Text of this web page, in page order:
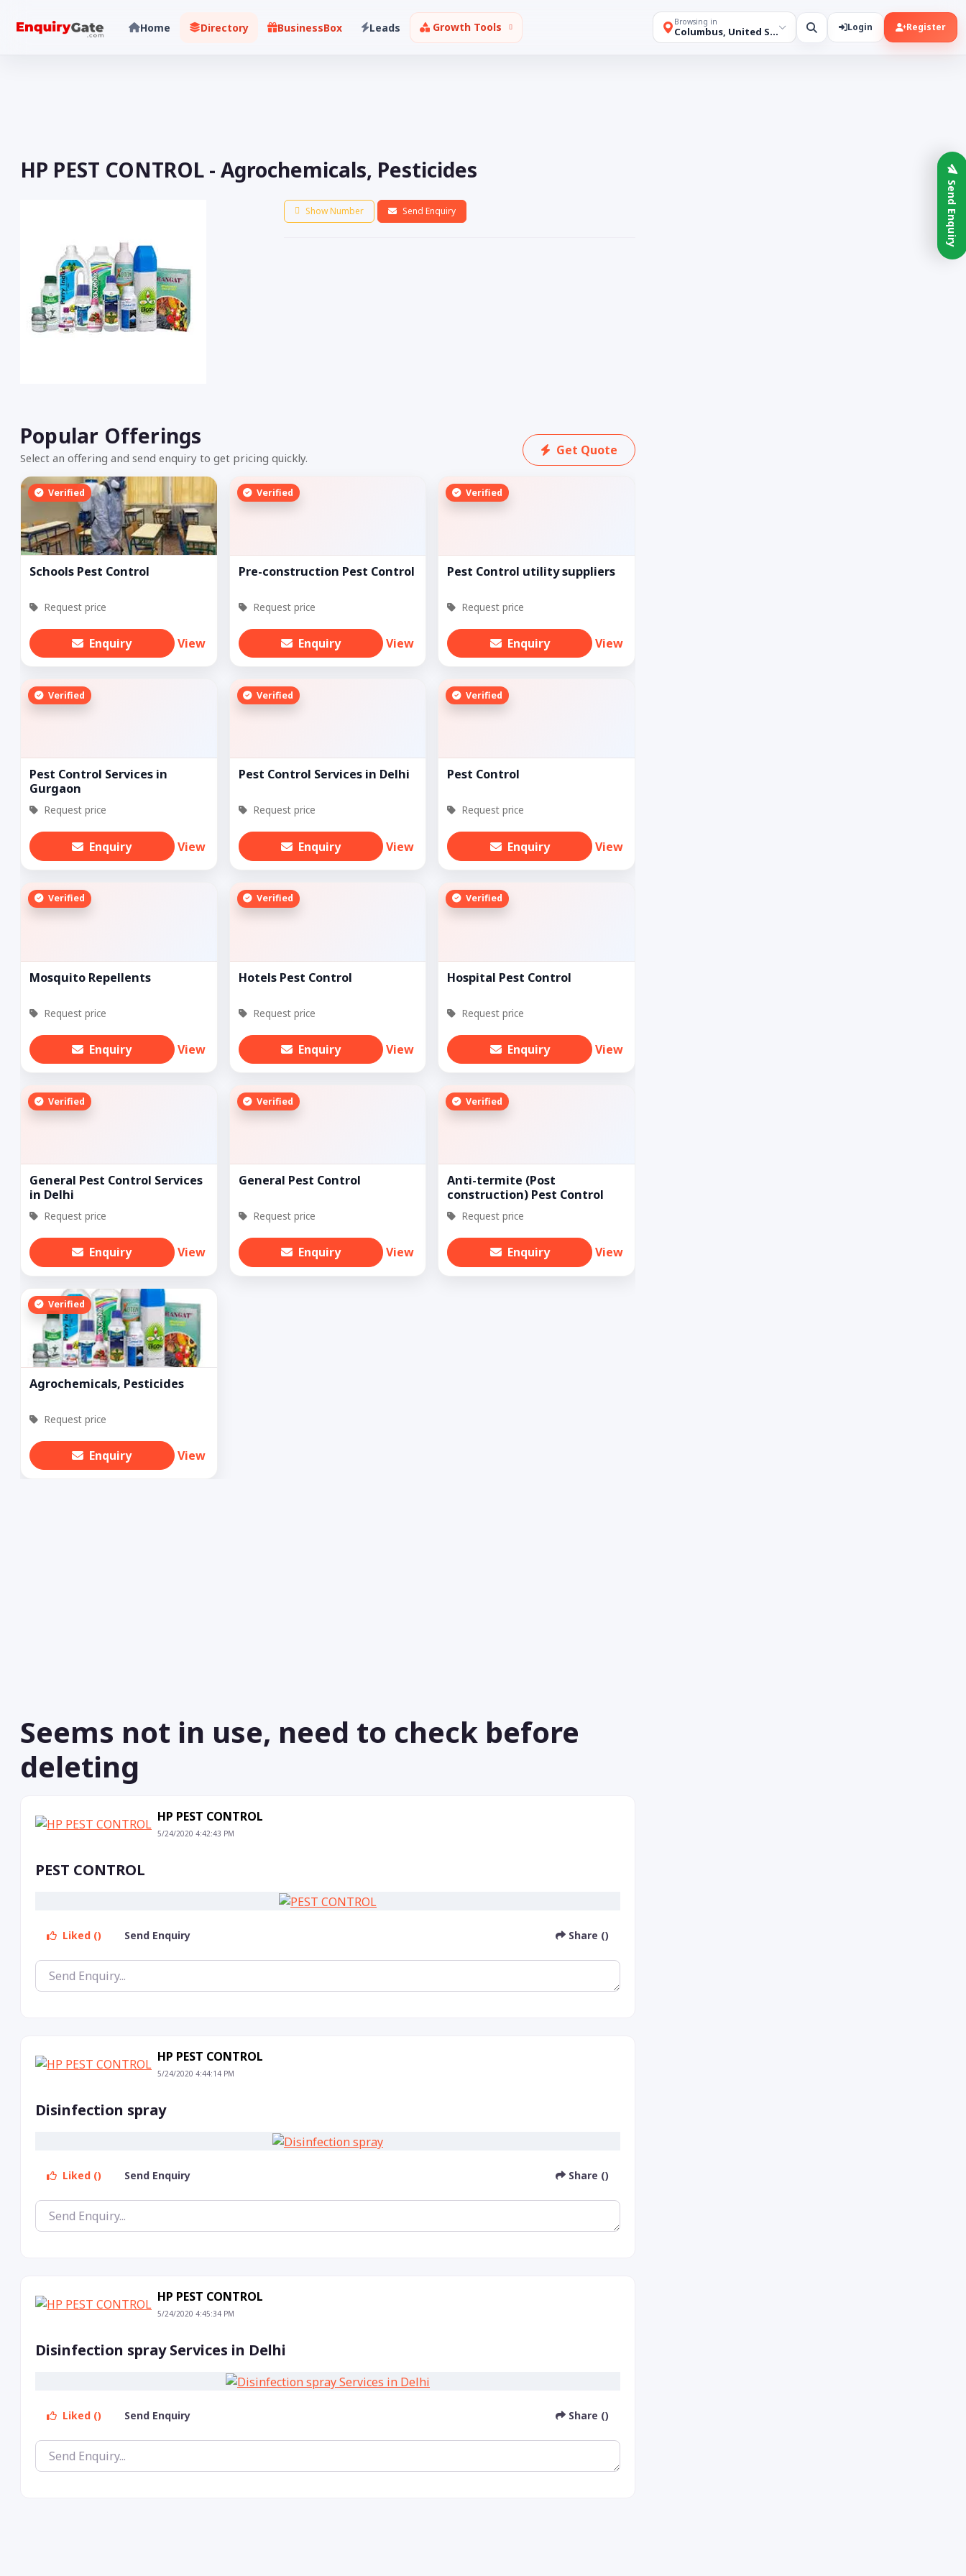
Browsing in
Columbus, United States Login Register
Home Directory BusinessBox Leads Growth Tools
HP PEST CONTROL - Agrochemicals, Pesticides
Show Number Send Enquiry
Popular Offerings
Select an offering and send enquiry to get pricing quickly.
Get Quote
Verified
Schools Pest Control
Request price
Enquiry View
Verified
Pre-construction Pest Control
Request price
Enquiry View
Verified
Pest Control utility suppliers
Request price
Enquiry View
Verified
Pest Control Services in
Gurgaon
Request price
Enquiry View
Verified
Pest Control Services in Delhi
Request price
Enquiry View
Verified
Pest Control
Request price
Enquiry View
Verified
Mosquito Repellents
Request price
Enquiry View
Verified
Hotels Pest Control
Request price
Enquiry View
Verified
Hospital Pest Control
Request price
Enquiry View
Verified
General Pest Control Services
in Delhi
Request price
Enquiry View
Verified
General Pest Control
Request price
Enquiry View
Verified
Anti-termite (Post
construction) Pest Control
Request price
Enquiry View
Verified
Agrochemicals, Pesticides
Request price
Enquiry View
Seems not in use, need to check before
deleting
HP PEST CONTROL
5/24/2020 4:42:43 PM
PEST CONTROL
Liked () Send Enquiry Share ()
HP PEST CONTROL
5/24/2020 4:44:14 PM
Disinfection spray
Liked () Send Enquiry Share ()
HP PEST CONTROL
5/24/2020 4:45:34 PM
Disinfection spray Services in Delhi
Liked () Send Enquiry Share ()
Send Enquiry